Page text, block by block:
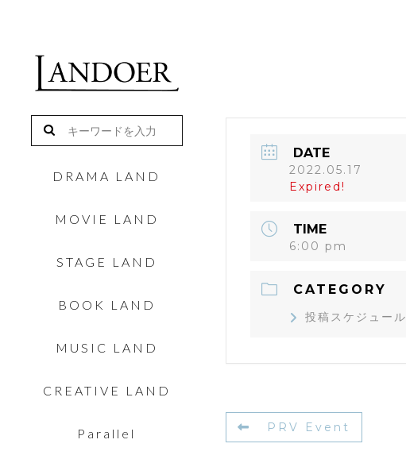
DRAMA LAND
MOVIE LAND
STAGE LAND
BOOK LAND
MUSIC LAND
CREATIVE LAND
Parallel
DATE
2022.05.17
Expired!
TIME
6:00 pm
CATEGORY
投稿スケジュール
PRV Event